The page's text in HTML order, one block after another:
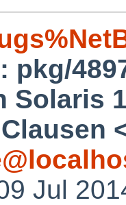
pkg/
Solaris
Jul